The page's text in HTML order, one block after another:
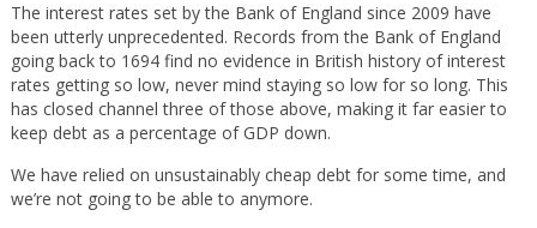
The interest rates set by the Bank of England since 2009 have
been utterly unprecedented. Records from the Bank of England
going back to 1694 find no evidence in British history of interest
rates getting so low, never mind staying so low for so long. This
has closed channel three of those above, making it far easier to
keep debt as a percentage of GDP down.
We have relied on unsustainably cheap debt for some time, and
we’re not going to be able to anymore.